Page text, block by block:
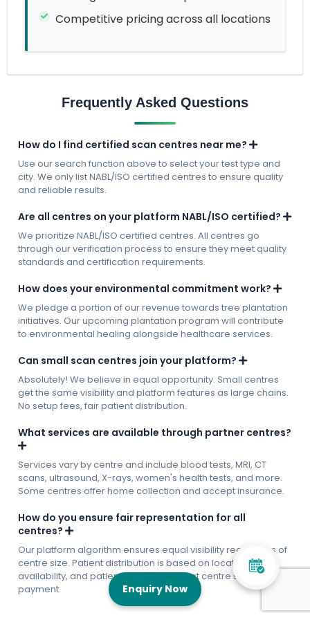
Competitive pricing across all locations
Frequently Asked Questions
How do I find certified scan centres near me?
Use our search function above to select your test type and
city. We only list NABL/ISO certified centres to ensure quality
and reliable results.
Are all centres on your platform NABL/ISO certified?
We prioritize NABL/ISO certified centres. All centres go
through our verification process to ensure they meet quality
standards and certification requirements.
How does your environmental commitment work?
We pledge a portion of our revenue towards tree plantation
initiatives. Our upcoming plantation program will contribute
to environmental healing alongside healthcare services.
Can small scan centres join your platform?
Absolutely! We believe in equal opportunity. Small centres
get the same visibility and platform features as large chains.
No setup fees, fair patient distribution.
What services are available through partner centres?
Services vary by centre and include blood tests, MRI, CT
scans, ultrasound, X-rays, women's health tests, and more.
Some centres offer home collection and accept insurance.
How do you ensure fair representation for all
centres?
Our platform algorithm ensures equal visibility regardless of
centre size. Patient distribution is based on location,
availability, and patient preferences, not centre size or
payment.
Enquiry Now